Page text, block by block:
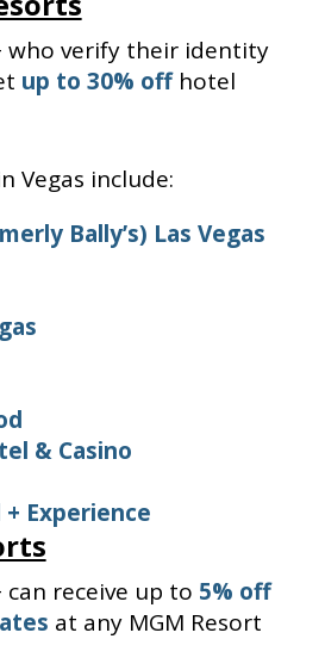
who verify their identity
up to 30% offhotel
Vegas include:
Bally’s) Las Vegas
& Casino
Experience
can receive up to 5% off
at any MGM Resort